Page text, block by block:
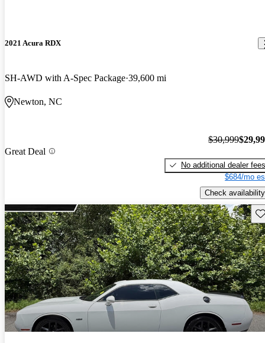
2021 Acura RDX
SH-AWD with A-Spec Package 39,600 mi
Newton, NC
Great Deal
$30,999
No additional dealer fees
$684/mo
Check availability